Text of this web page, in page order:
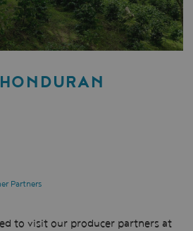
Partners
to visit our producer partners at